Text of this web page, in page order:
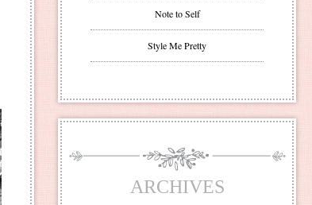
Note to Self
Style Me Pretty
ARCHIVES